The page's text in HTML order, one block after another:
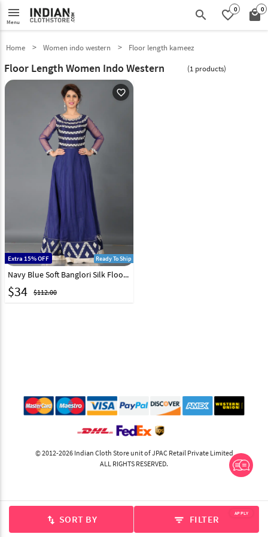
menu
Menu search favorite_border0 local_mall0
swap_vert SORT BY filter_list FILTER APPLY
Home Women indo western Floor length kameez
Floor Length Women Indo Western (1 products)
favorite_outline
Extra 15% OFF Ready To Ship
Navy Blue Soft Banglori Silk Floor Length Party Wear Gown 64287
$34 $112.00
© 2012-2026 Indian Cloth Store unit of JPAC Retail Private Limited
ALL RIGHTS RESERVED.